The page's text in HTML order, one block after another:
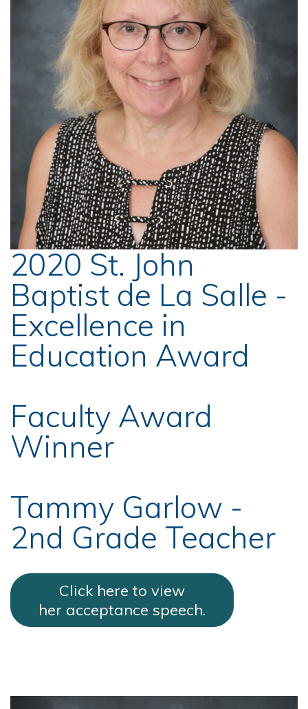
2020 St. John
Baptist de La Salle -
Excellence in
Education Award
Faculty Award
Winner
Tammy Garlow -
2nd Grade Teacher
Click here to view
her acceptance speech.